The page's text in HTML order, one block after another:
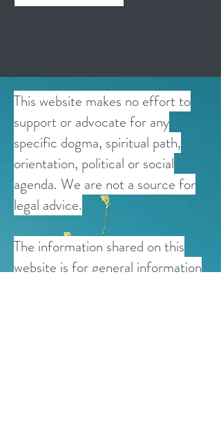
This website makes no effort to
support or advocate for any
specific dogma, spiritual path,
orientation, political or social
agenda. We are not a source for
legal advice.
The information shared on this
website is for general information